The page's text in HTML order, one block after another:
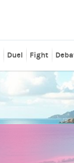
Duel Fight